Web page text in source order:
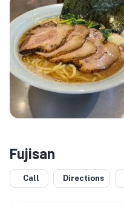
Fujisan
Call Directions